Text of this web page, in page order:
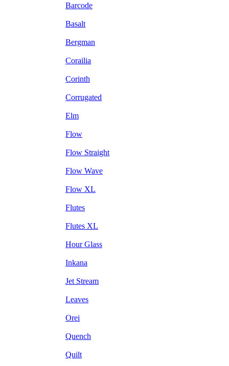
Barcode
Basalt
Bergman
Corailia
Corinth
Corrugated
Elm
Flow
Flow Straight
Flow Wave
Flow XL
Flutes
Flutes XL
Hour Glass
Inkana
Jet Stream
Leaves
Orei
Quench
Quilt